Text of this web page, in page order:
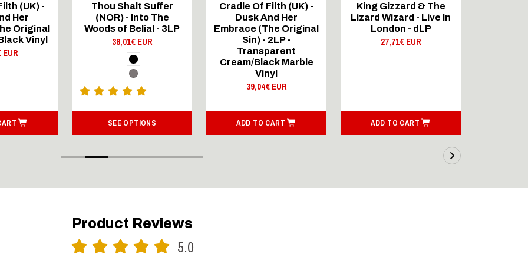
(UK) -
Her
Original
Vinyl
EUR
Thou Shalt Suffer
(NOR) - Into The
Woods of Belial - 3LP
38,01€ EUR
SEE OPTIONS
Cradle Of Filth (UK) -
Dusk And Her
Embrace (The Original
Sin) - 2LP -
Transparent
Cream/Black Marble
Vinyl
39,04€ EUR
ADD TO CART
King Gizzard & The
Lizard Wizard - Live In
London - dLP
27,71€ EUR
ADD TO CART
Product Reviews
5.0